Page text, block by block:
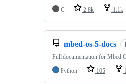
C 2.8k 1.1k
mbed-os-5-docs
Full documentation for Mbed
Python
105